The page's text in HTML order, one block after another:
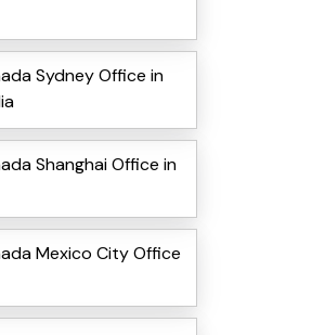
Sydney Office in
Shanghai Office in
Mexico City Office